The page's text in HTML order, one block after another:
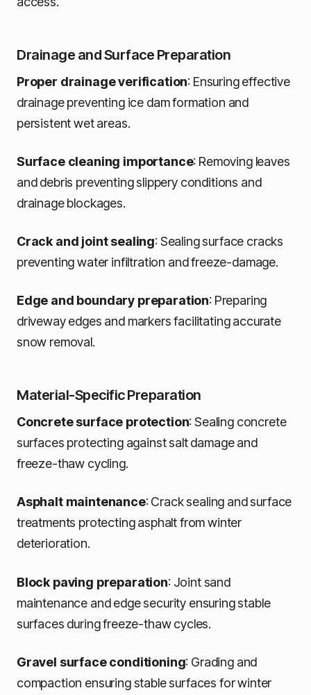
Drainage and Surface Preparation
Proper drainage verification: Ensuring effective
drainage preventing ice dam formation and
persistent wet areas.
Surface cleaning importance: Removing leaves
and debris preventing slippery conditions and
drainage blockages.
Crack and joint sealing: Sealing surface cracks
preventing water infiltration and freeze-damage.
Edge and boundary preparation: Preparing
driveway edges and markers facilitating accurate
snow removal.
Material-Specific Preparation
Concrete surface protection: Sealing concrete
surfaces protecting against salt damage and
freeze-thaw cycling.
Asphalt maintenance: Crack sealing and surface
treatments protecting asphalt from winter
deterioration.
Block paving preparation: Joint sand
maintenance and edge security ensuring stable
surfaces during freeze-thaw cycles.
Gravel surface conditioning: Grading and
compaction ensuring stable surfaces for winter